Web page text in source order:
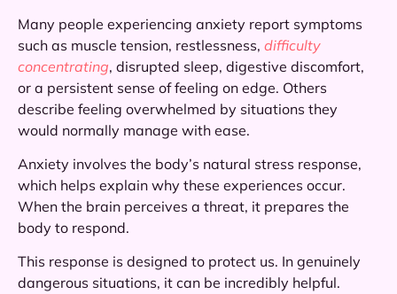
Many people experiencing anxiety report symptoms
such as muscle tension, restlessness, difficulty
concentrating, disrupted sleep, digestive discomfort,
or a persistent sense of feeling on edge. Others
describe feeling overwhelmed by situations they
would normally manage with ease.
Anxiety involves the body’s natural stress response,
which helps explain why these experiences occur.
When the brain perceives a threat, it prepares the
body to respond.
This response is designed to protect us. In genuinely
dangerous situations, it can be incredibly helpful.